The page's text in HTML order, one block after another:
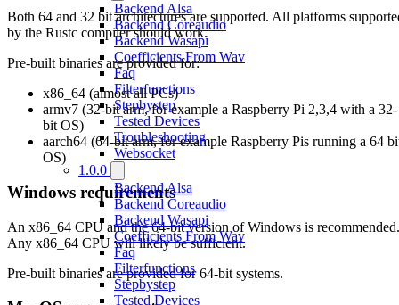
Backend Alsa
Backend Coreaudio
Backend Wasapi
Coefficients From Wav
Faq
Filterfunctions
Stepbystep
Tested Devices
Troubleshooting
Websocket
1.0.0
Backend Alsa
Backend Coreaudio
Backend Wasapi
Coefficients From Wav
Faq
Filterfunctions
Stepbystep
Tested Devices
Both 64 and 32 bit architectures are supported. All platforms
by the Rustc compiler should work.
Pre-built binaries are provided for:
x86_64 (almost all PCs)
armv7 (32-bit arm, for example a Raspberry Pi 2,3,4 with a 32-
bit OS)
aarch64 (64-bit arm, for example Raspberry Pis running a 64
OS)
Windows requirements
An x86_64 CPU and the 64-bit version of Windows is recommended.
Any x86_64 CPU will likely be sufficient.
Pre-built binaries are provided for 64-bit systems.